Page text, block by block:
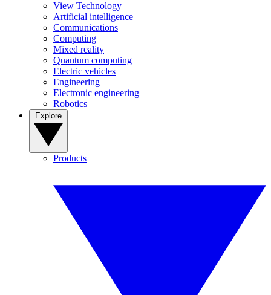
View Technology
Artificial intelligence
Communications
Computing
Mixed reality
Quantum computing
Electric vehicles
Engineering
Electronic engineering
Robotics
Products